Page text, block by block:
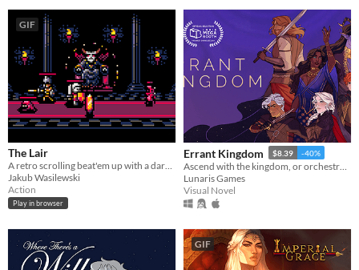
GIF
The Lair
A retro scrolling beat'em up with a dark fantasy theme.
Jakub Wasilewski
Action
Play in browser
Errant Kingdom $8.39 -40%
Lunaris Games
Visual Novel
GIF